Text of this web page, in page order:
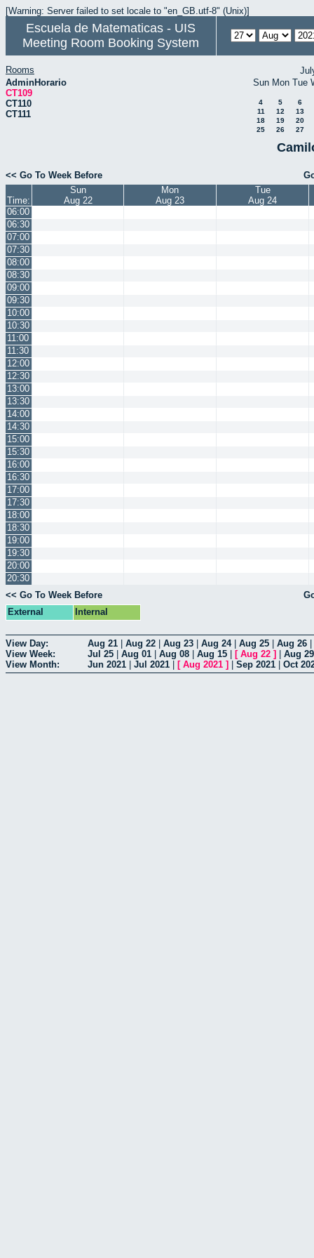
[Warning: Server failed to set locale to "en_GB.utf-8" (Unix)]
Escuela de Matematicas - UIS
Meeting Room Booking System
Rooms
AdminHorario
CT109
CT110
CT111
Sun Mon Tue
4 5
6
11
12
13
18
19
20
25
26 27
<< Go To Week Before
Time:
Sun
Aug 22
Mon
Aug 23
Tue
Aug 24
06:00
06:30
07:00
07:30
08:00
08:30
09:00
09:30
10:00
10:30
11:00
11:30
12:00
12:30
13:00
13:30
14:00
14:30
15:00
15:30
16:00
16:30
17:00
17:30
18:00
18:30
19:00
19:30
20:00
20:30
<< Go To Week Before
External
Internal
View Day: Aug 21 Aug 22 Aug 23 Aug 24| Aug 25 Aug 26
View Week:
Jul 25 Aug 01 Aug 08 Aug 15 [ Aug 22 ]
Aug 29
View Month:
Jun 2021 Jul 2021 [ Aug 2021 ] Sep 2021 Oct